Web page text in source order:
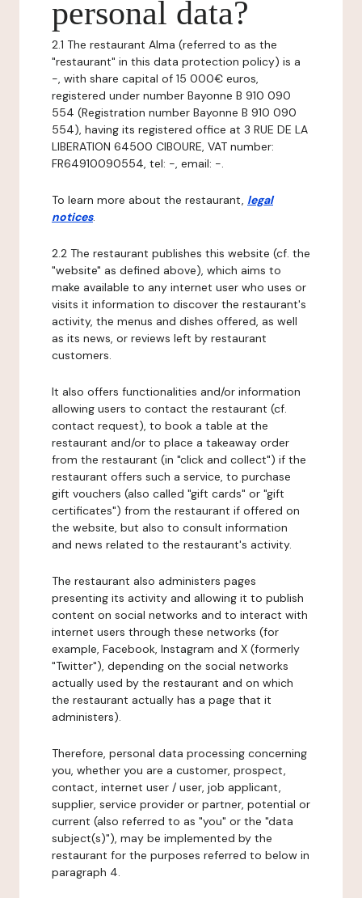
personal data?
2.1 The restaurant Alma (referred to as the
"restaurant" in this data protection policy) is a
-, with share capital of 15 000€ euros,
registered under number Bayonne B 910 090
554 (Registration number Bayonne B 910 090
554), having its registered office at 3 RUE DE LA
LIBERATION 64500 CIBOURE, VAT number:
FR64910090554, tel: -, email: -.
To learn more about the restaurant, legal
notices.
2.2 The restaurant publishes this website (cf. the
"website" as defined above), which aims to
make available to any internet user who uses or
visits it information to discover the restaurant's
activity, the menus and dishes offered, as well
as its news, or reviews left by restaurant
customers.
It also offers functionalities and/or information
allowing users to contact the restaurant (cf.
contact request), to book a table at the
restaurant and/or to place a takeaway order
from the restaurant (in "click and collect") if the
restaurant offers such a service, to purchase
gift vouchers (also called "gift cards" or "gift
certificates") from the restaurant if offered on
the website, but also to consult information
and news related to the restaurant's activity.
The restaurant also administers pages
presenting its activity and allowing it to publish
content on social networks and to interact with
internet users through these networks (for
example, Facebook, Instagram and X (formerly
"Twitter"), depending on the social networks
actually used by the restaurant and on which
the restaurant actually has a page that it
administers).
Therefore, personal data processing concerning
you, whether you are a customer, prospect,
contact, internet user / user, job applicant,
supplier, service provider or partner, potential or
current (also referred to as "you" or the "data
subject(s)"), may be implemented by the
restaurant for the purposes referred to below in
paragraph 4.